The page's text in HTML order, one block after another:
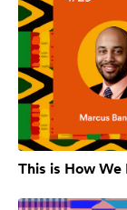
This is How